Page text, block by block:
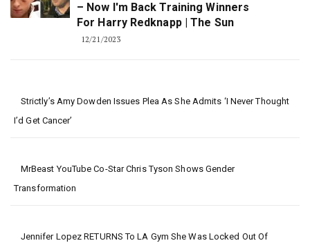
– Now I'm Back Training Winners
For Harry Redknapp | The Sun
12/21/2023
Strictly’s Amy Dowden Issues Plea As She Admits ‘I Never Thought
I’d Get Cancer’
MrBeast YouTube Co-Star Chris Tyson Shows Gender
Transformation
Jennifer Lopez RETURNS To LA Gym She Was Locked Out Of